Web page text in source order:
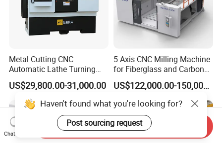
Metal Cutting CNC
Automatic Lathe Turning
Industrial Machinery CNC
Machine
US$29,800.00-31,000.00
5 Axis CNC Milling Machine
for Fiberglass and Carbon
Fiber Composite Parts
US$122,000.00-150,000.00
Haven't found what you're looking for?
Post sourcing request
Chat Now
Send Inquiry